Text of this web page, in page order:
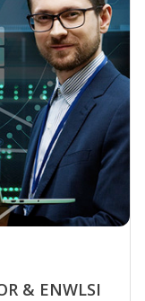
& ENWLSI